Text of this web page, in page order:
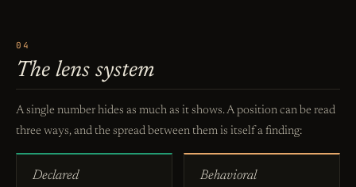
04
The lens system
A single number hides as much as it shows. A position can be read
three ways, and the spread between them is itself a finding:
Declared Behavioral